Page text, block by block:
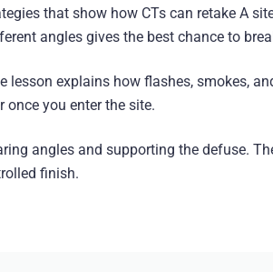
that show how CTs can retake A
angles gives the best chance to
lesson explains how flashes, smokes,
once you enter the site.
angles and supporting the defuse.
finish.